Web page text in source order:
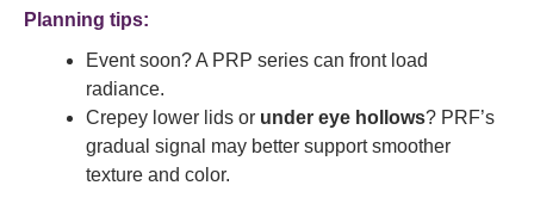
Planning tips:
Event soon? A PRP series can front load
radiance.
Crepey lower lids or under eye hollows? PRF’s
gradual signal may better support smoother
texture and color.